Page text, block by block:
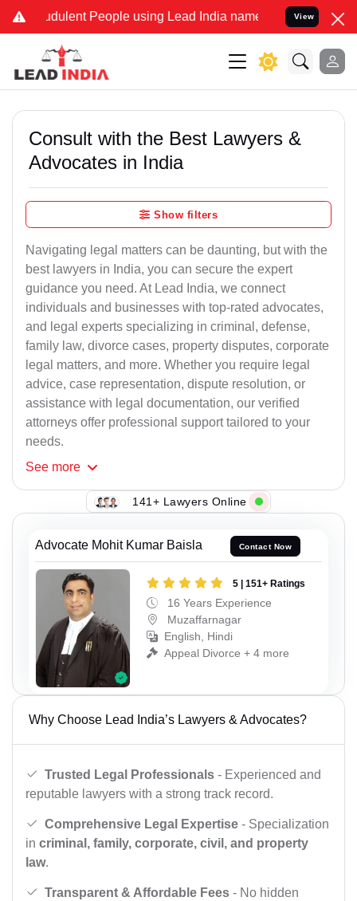
People using Lead India name to Resolve your Legal
View
Consult with the Best Lawyers &
Advocates in India
Show filters
Navigating legal matters can be daunting, but with the
best lawyers in India, you can secure the expert
guidance you need. At Lead India, we connect
individuals and businesses with top-rated advocates,
and legal experts specializing in criminal, defense,
family law, divorce cases, property disputes, corporate
legal matters, and more. Whether you require legal
advice, case representation, dispute resolution, or
assistance with legal documentation, our verified
attorneys offer professional support tailored to your
needs.
See more
141+ Lawyers Online
Advocate Mohit Kumar Baisla Contact Now
5 | 151+ Ratings
16 Years Experience
Muzaffarnagar
English, Hindi
Appeal Divorce + 4 more
Why Choose Lead India’s Lawyers & Advocates?
Trusted Legal Professionals - Experienced and
reputable lawyers with a strong track record.
Comprehensive Legal Expertise - Specialization
in criminal, family, corporate, civil, and property
law.
Transparent & Affordable Fees - No hidden